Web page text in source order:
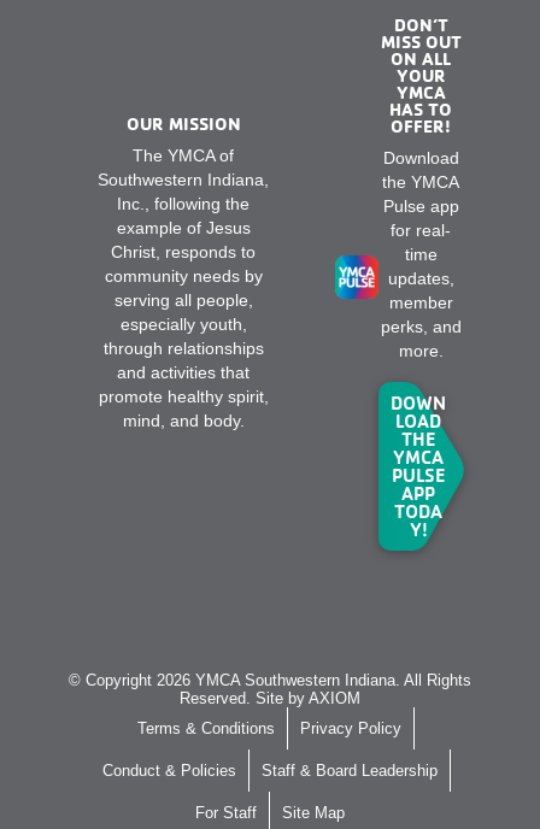
OUR MISSION
The YMCA of
Southwestern Indiana,
Inc., following the
example of Jesus
Christ, responds to
community needs by
serving all people,
especially youth,
through relationships
and activities that
promote healthy spirit,
mind, and body.
DON’T
MISS OUT
ON ALL
YOUR
YMCA
HAS TO
OFFER!
Download
the YMCA
Pulse app
for real-
time
updates,
member
perks, and
more.
DOWN
LOAD
THE
YMCA
PULSE
APP
TODA
Y!
© Copyright 2026 YMCA Southwestern Indiana. All Rights
Reserved. Site by AXIOM
Terms & Conditions
Privacy Policy
Conduct & Policies Staff & Board Leadership
For Staff Site Map